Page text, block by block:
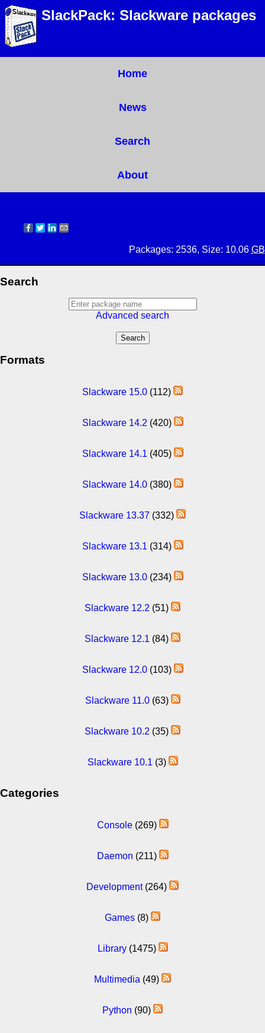
SlackPack: Slackware packages
Home
News
Search
About
Packages: 2536, Size: 10.06 GB
Search
Advanced search
Formats
Slackware 15.0 (112)
Slackware 14.2 (420)
Slackware 14.1 (405)
Slackware 14.0(380)
Slackware 13.37 (332)
Slackware 13.1 (314)
Slackware 13.0(234)
Slackware 12.2 (51)
Slackware 12.1 (84)
Slackware 12.0(103)
Slackware 11.0(63)
Slackware 10.2 (35)
Slackware 10.1 (3)
Categories
Console(269)
Daemon (211)
Development(264)
Games (8)
Library(1475)
Multimedia (49)
Python (90)